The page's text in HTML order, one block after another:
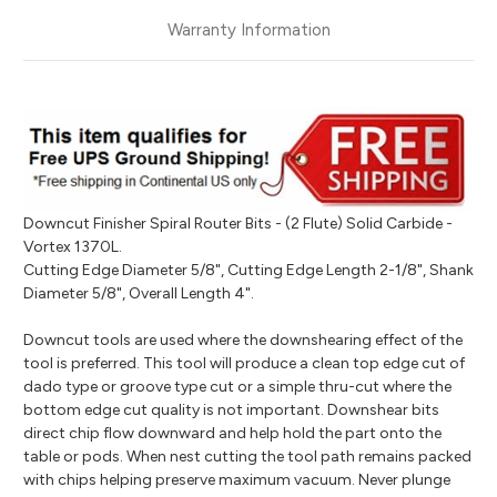
Warranty Information
Downcut Finisher Spiral Router Bits - (2 Flute) Solid Carbide -
Vortex 1370L.
Cutting Edge Diameter 5/8", Cutting Edge Length 2-1/8", Shank
Diameter 5/8", Overall Length 4".
Downcut tools are used where the downshearing effect of the
tool is preferred. This tool will produce a clean top edge cut of
dado type or groove type cut or a simple thru-cut where the
bottom edge cut quality is not important. Downshear bits
direct chip flow downward and help hold the part onto the
table or pods. When nest cutting the tool path remains packed
with chips helping preserve maximum vacuum. Never plunge